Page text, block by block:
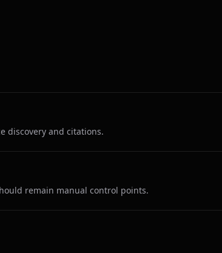
discovery and citations.
remain manual control points.